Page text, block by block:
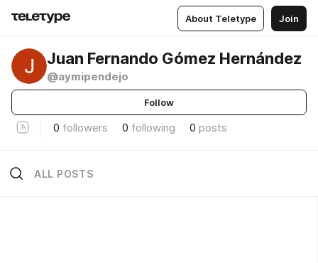
About Teletype Join
Juan Fernando Gómez Hernández
@aymipendejo
Follow
0 followers 0 following 0 posts
ALL POSTS